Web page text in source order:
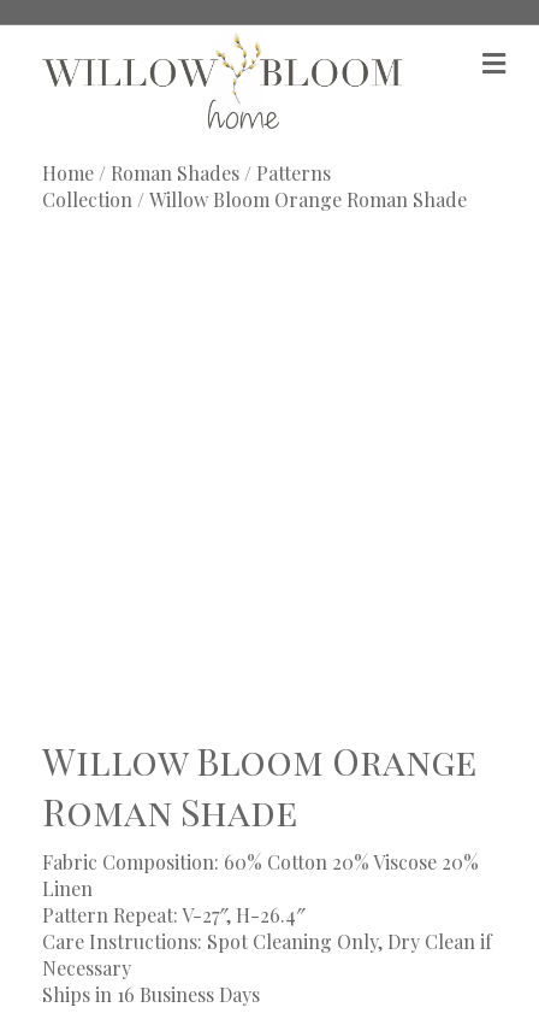
M
e
Home/ Roman Shades/ Patterns
Collection/ Willow Bloom Orange Roman Shade
Willow Bloom Orange
Roman Shade
Fabric Composition: 60% Cotton 20% Viscose 20%
Linen
Pattern Repeat: V-27″, H-26.4″
Care Instructions: Spot Cleaning Only, Dry Clean if
Necessary
Ships in 16 Business Days